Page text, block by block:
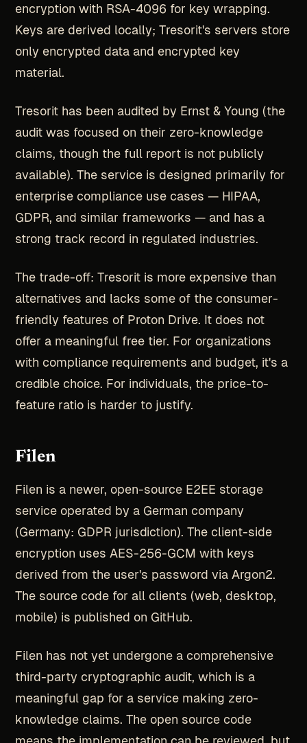
encryption with RSA-4096 for key wrapping.
Keys are derived locally; Tresorit's servers store
only encrypted data and encrypted key
material.
Tresorit has been audited by Ernst & Young (the
audit was focused on their zero-knowledge
claims, though the full report is not publicly
available). The service is designed primarily for
enterprise compliance use cases — HIPAA,
GDPR, and similar frameworks — and has a
strong track record in regulated industries.
The trade-off: Tresorit is more expensive than
alternatives and lacks some of the consumer-
friendly features of Proton Drive. It does not
offer a meaningful free tier. For organizations
with compliance requirements and budget, it's a
credible choice. For individuals, the price-to-
feature ratio is harder to justify.
Filen
Filen is a newer, open-source E2EE storage
service operated by a German company
(Germany: GDPR jurisdiction). The client-side
encryption uses AES-256-GCM with keys
derived from the user's password via Argon2.
The source code for all clients (web, desktop,
mobile) is published on GitHub.
Filen has not yet undergone a comprehensive
third-party cryptographic audit, which is a
meaningful gap for a service making zero-
knowledge claims. The open source code